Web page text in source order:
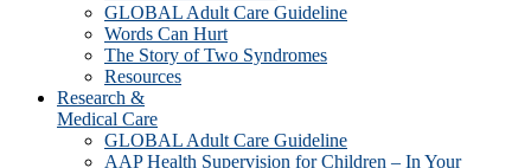
GLOBAL Adult Care Guideline
Words Can Hurt
The Story of Two Syndromes
Resources
Research &
Medical Care
GLOBAL Adult Care Guideline
AAP Health Supervision for Children – In Your